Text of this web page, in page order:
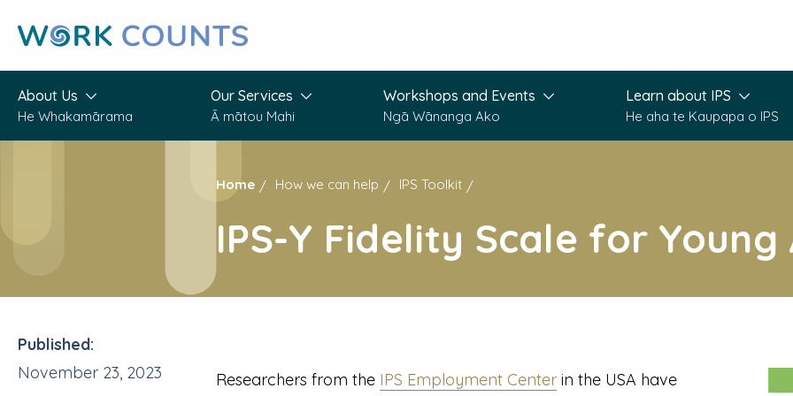
About Us
He Whakamārama
Our Services
Ā mātou Mahi
Workshops and Events
Ngā Wānanga Ako
Learn about IPS
He aha te Kaupapa o IPS
Home How we can help IPS Toolkit
IPS-Y Fidelity Scale for
Published:
November 23, 2023
Researchers from the IPS Employment Center in the USA have